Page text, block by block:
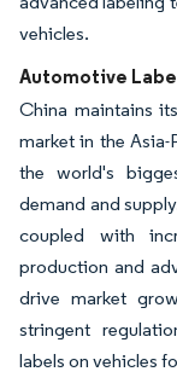
vehicles.
Automotive
China maintains
market in the
the world's
demand and
coupled with
production and
drive market
stringent
labels on vehicles